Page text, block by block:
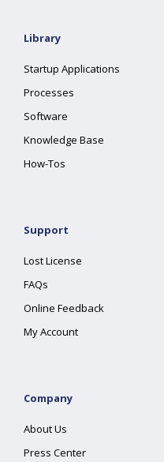
Library
Startup Applications
Processes
Software
Knowledge Base
How-Tos
Support
Lost License
FAQs
Online Feedback
My Account
Company
About Us
Press Center